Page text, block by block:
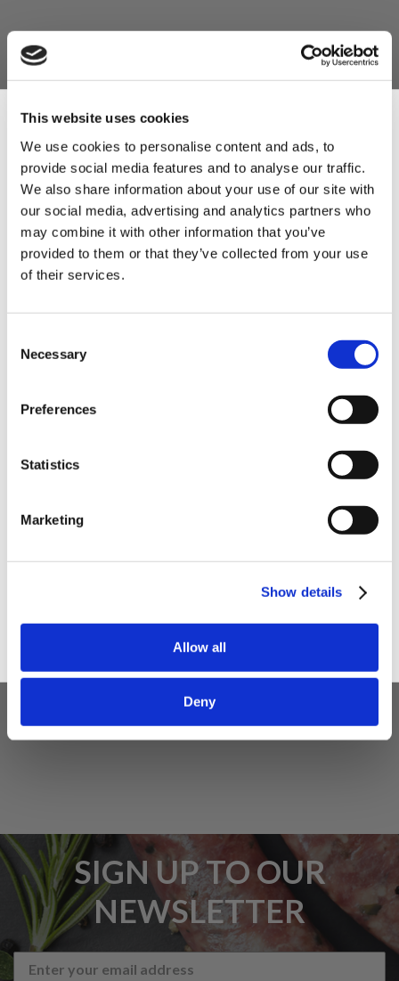
This website uses cookies
We use cookies to personalise content and ads, to
provide social media features and to analyse our traffic.
We also share information about your use of our site with
our social media, advertising and analytics partners who
may combine it with other information that you’ve
provided to them or that they’ve collected from your use
of their services.
Selection
Necessary
Preferences
Statistics
Marketing
Show details
Allow all
Deny
5 STAR CUSTOMER SERVICE
SIGN UP TO OUR
NEWSLETTER
Sign Up & Get
10% Off Your First
new products and super recipes along
Your email
Home Enthusiast